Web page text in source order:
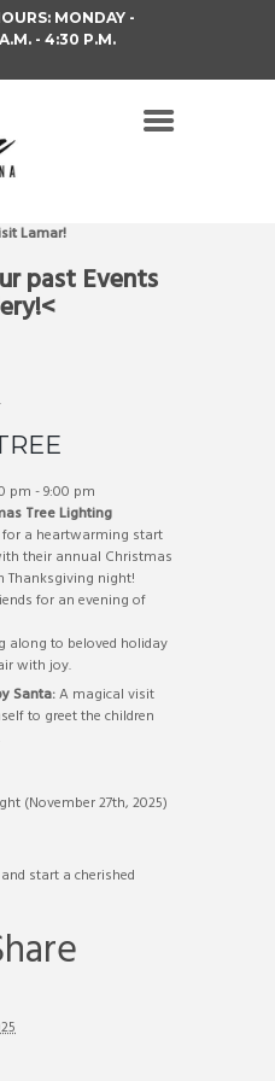
MONDAY -
- 4:30 P.M.
Lamar!
past Events
pm -9:00 pm
Tree Lighting
a heartwarming start
their annual Christmas
Thanksgiving night!
for an evening of
along to beloved holiday
with joy.
Santa:A magical visit
to greet the children
(November 27th, 2025)
start a cherished